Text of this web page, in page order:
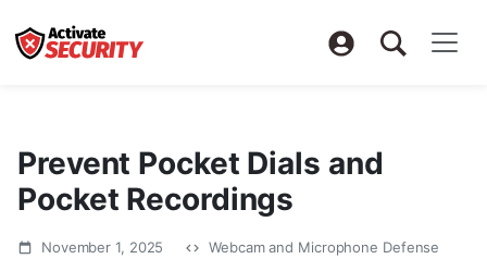
Prevent Pocket Dials and
Pocket Recordings
November 1, 2025
Webcam and Microphone Defense